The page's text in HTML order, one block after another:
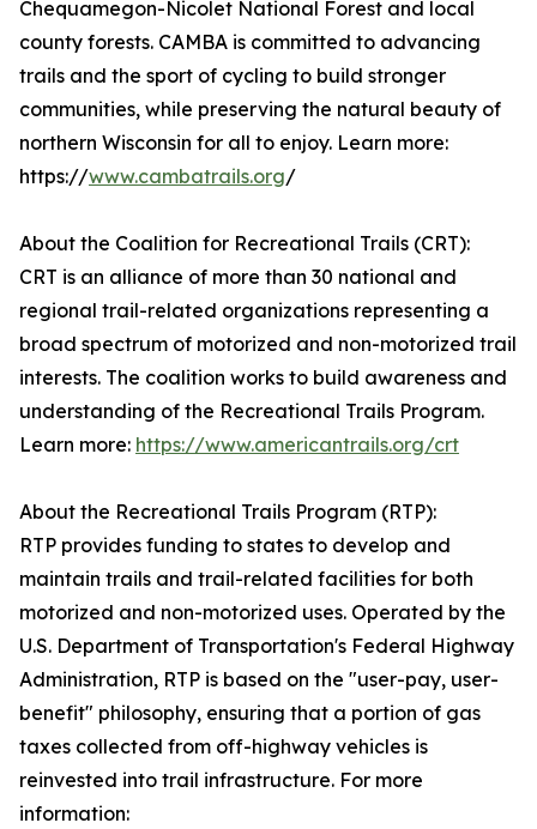
Chequamegon-Nicolet National Forest and local
county forests. CAMBA is committed to advancing
trails and the sport of cycling to build stronger
communities, while preserving the natural beauty of
northern Wisconsin for all to enjoy. Learn more:
https://www.cambatrails.org/
About the Coalition for Recreational Trails (CRT):
CRT is an alliance of more than 30 national and
regional trail-related organizations representing a
broad spectrum of motorized and non-motorized trail
interests. The coalition works to build awareness and
understanding of the Recreational Trails Program.
Learn more: https://www.americantrails.org/crt
About the Recreational Trails Program (RTP):
RTP provides funding to states to develop and
maintain trails and trail-related facilities for both
motorized and non-motorized uses. Operated by the
U.S. Department of Transportation's Federal Highway
Administration, RTP is based on the "user-pay, user-
benefit" philosophy, ensuring that a portion of gas
taxes collected from off-highway vehicles is
reinvested into trail infrastructure. For more
information: